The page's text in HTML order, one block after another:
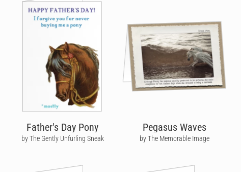
Father's Day Pony
by The Gently Unfurling Sneak
Pegasus Waves
by The Memorable Image